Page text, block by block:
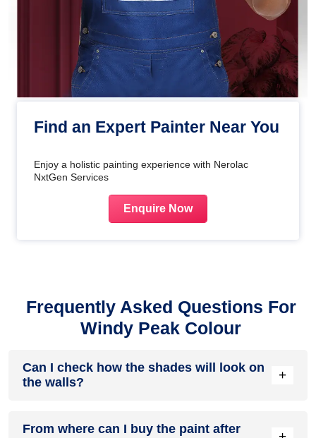
Find an Expert Painter Near You
Enjoy a holistic painting experience with Nerolac
NxtGen Services
Enquire Now
Frequently Asked Questions For
Windy Peak Colour
Can I check how the shades will look on
the walls?
+
to see how the shades look on the walls. To make things
From where can I buy the paint after